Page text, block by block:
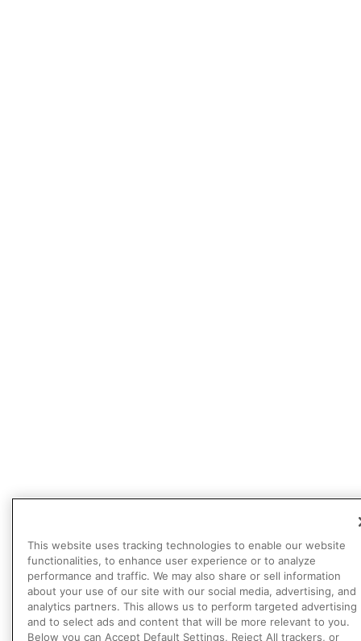
This website uses tracking technologies to enable our website
functionalities, to enhance user experience or to analyze
performance and traffic. We may also share or sell information
about your use of our site with our social media, advertising, and
analytics partners. This allows us to perform targeted advertising
and to select ads and content that will be more relevant to you.
Below you can Accept Default Settings, Reject All trackers, or